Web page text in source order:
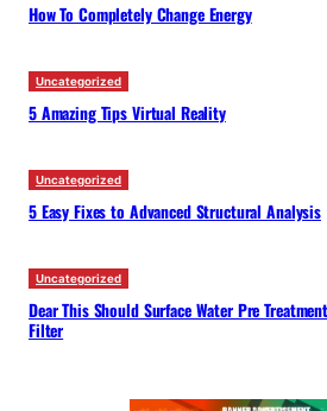
How To Completely Change Energy
Uncategorized
5 Amazing Tips Virtual Reality
Uncategorized
5 Easy Fixes to Advanced Structural Analysis
Uncategorized
Dear This Should Surface Water Pre
Filter